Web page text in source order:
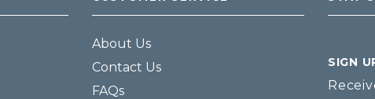
About Us
Contact Us
FAQs
SIGN